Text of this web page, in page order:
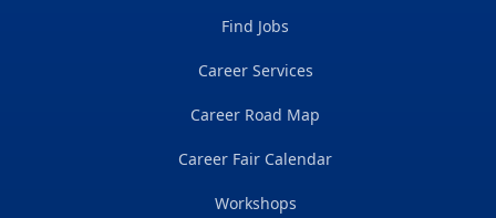
Find Jobs
Career Services
Career Road Map
Career Fair Calendar
Workshops